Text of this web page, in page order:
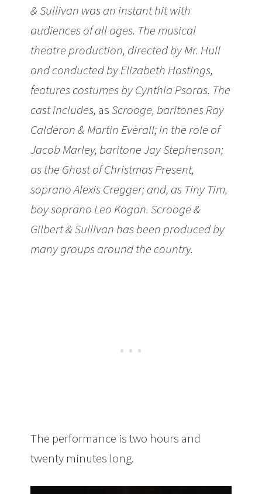
& Sullivan was an instant hit with
audiences of all ages. The musical
theatre production, directed by Mr. Hull
and conducted by Elizabeth Hastings,
features costumes by Cynthia Psoras. The
cast includes, asScrooge, baritones Ray
Calderon & Martin Everall; in the role of
Jacob Marley, baritone Jay Stephenson;
as the Ghost of Christmas Present,
soprano Alexis Cregger; and, as Tiny Tim,
boy soprano Leo Kogan. Scrooge &
Gilbert & Sullivan has been produced by
many groups around the country.
The performance is two hours and
twenty minutes long.